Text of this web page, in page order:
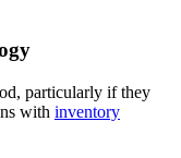
particularly if they
with inventory